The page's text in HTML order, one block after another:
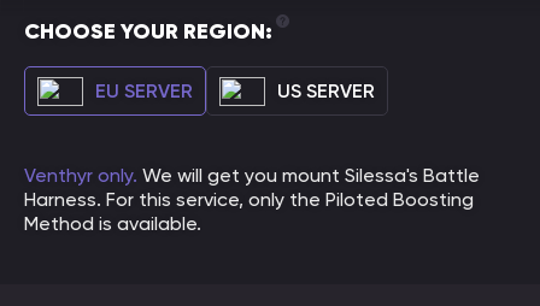
CHOOSE YOUR REGION:
EU SERVER US SERVER
Venthyr only. We will get you mount Silessa's Battle
Harness. For this service, only the Piloted Boosting
Method is available.